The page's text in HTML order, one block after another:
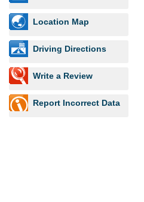
Location Map
Driving Directions
Write a Review
Report Incorrect Data